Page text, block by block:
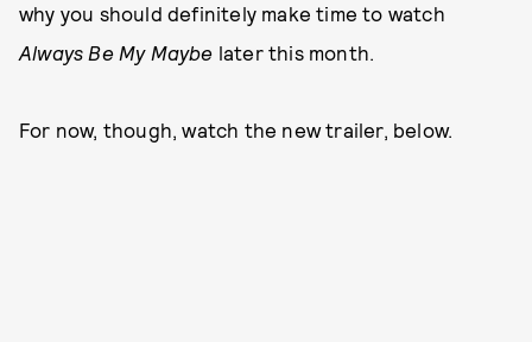
why you should definitely make time to watch
Always Be My Maybe later this month.
For now, though, watch the new trailer, below.